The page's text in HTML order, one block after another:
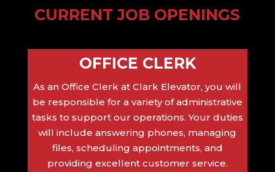
CURRENT JOB OPENINGS
OFFICE CLERK
As an Office Clerk at Clark Elevator, you will
be responsible for a variety of administrative
tasks to support our operations. Your duties
will include answering phones, managing
files, scheduling appointments, and
providing excellent customer service.